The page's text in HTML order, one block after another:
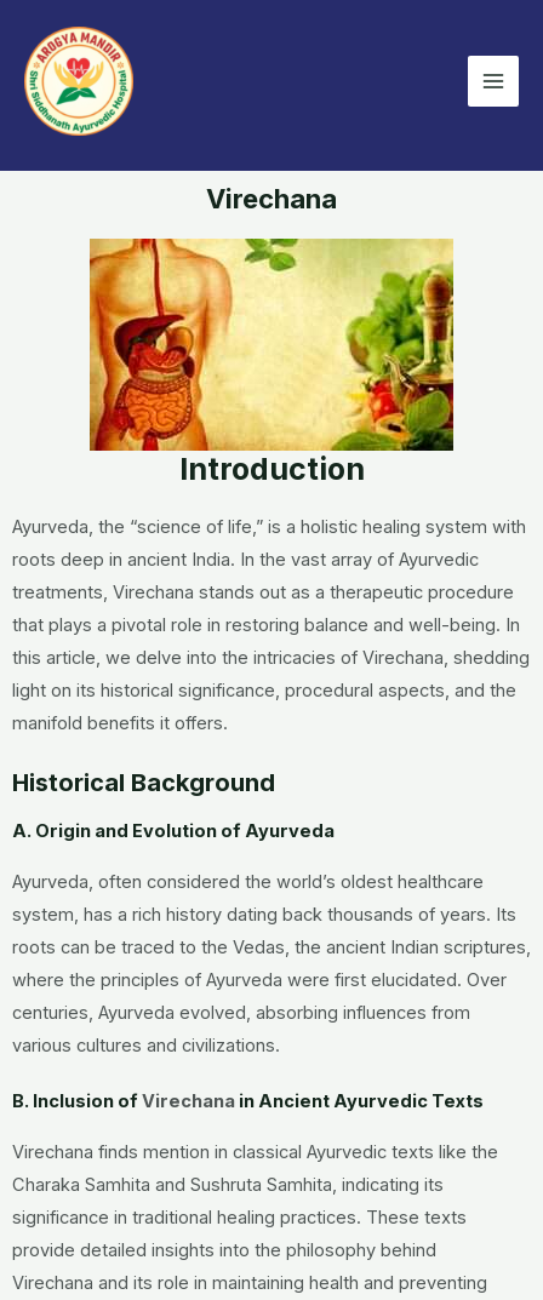
content
Virechana
Introduction
Ayurveda, the “science of life,” is a holistic healing system with
roots deep in ancient India. In the vast array of Ayurvedic
treatments, Virechana stands out as a therapeutic procedure
that plays a pivotal role in restoring balance and well-being. In
this article, we delve into the intricacies of Virechana, shedding
light on its historical significance, procedural aspects, and the
manifold benefits it offers.
Historical Background
A. Origin and Evolution of Ayurveda
Ayurveda, often considered the world’s oldest healthcare
system, has a rich history dating back thousands of years. Its
roots can be traced to the Vedas, the ancient Indian scriptures,
where the principles of Ayurveda were first elucidated. Over
centuries, Ayurveda evolved, absorbing influences from
various cultures and civilizations.
B. Inclusion ofVirechana in Ancient Ayurvedic Texts
Virechana finds mention in classical Ayurvedic texts like the
Charaka Samhita and Sushruta Samhita, indicating its
significance in traditional healing practices. These texts
provide detailed insights into the philosophy behind
Virechana and its role in maintaining health and preventing